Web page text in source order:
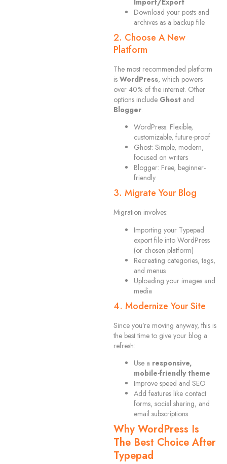
Download your posts and
archives as a backup file
2. Choose A New
Platform
The most recommended platform
is WordPress, which powers
over 40% of the internet. Other
options include Ghost and
Blogger.
WordPress: Flexible,
customizable, future-proof
Ghost: Simple, modern,
focused on writers
Blogger: Free, beginner-
friendly
3. Migrate Your Blog
Migration involves:
Importing your Typepad
export file into WordPress
(or chosen platform)
Recreating categories, tags,
and menus
Uploading your images and
media
4. Modernize Your Site
Since you’re moving anyway, this is
the best time to give your blog a
refresh:
Use a responsive,
mobile-friendly theme
Improve speed and SEO
Add features like contact
forms, social sharing, and
email subscriptions
Why WordPress Is
The Best Choice After
Typepad